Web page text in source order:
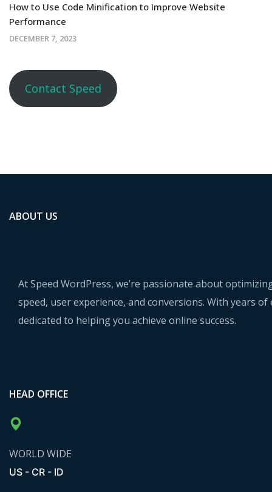
How to Use Code Minification to Improve Website
Performance
DECEMBER 7, 2023
Contact Speed
ABOUT US
At Speed WordPress, we’re passionate about
speed, user experience, and conversions. With years of
dedicated to helping you achieve online success.
HEAD OFFICE
WORLD WIDE
US - CR - ID